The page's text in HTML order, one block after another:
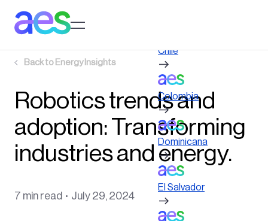
main
Back to Energy Insights
Robotics trends and
adoption: Transforming
industries and energy.
7 min read July 29, 2024
Chile
Colombia
Dominicana
El Salvador